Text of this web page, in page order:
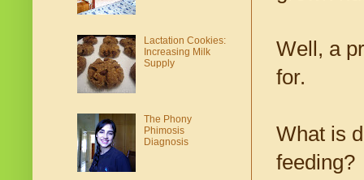
Well, a
for.
What is
feeding?
Lactation Cookies:
Increasing Milk
Supply
The Phony
Phimosis
Diagnosis